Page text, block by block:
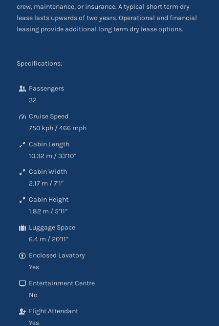
crew, maintenance, or insurance. A typical short term dry
lease lasts upwards of two years. Operational and financial
leasing provide additional long term dry lease options.
Specifications:
Passengers
32
Cruise Speed
750 kph /466 mph
Cabin Length
10.32 m /33’10”
Cabin Width
2.17 m /7’1″
Cabin Height
1.82 m / 5’11”
Luggage Space
6.4 m / 20’11”
Enclosed Lavatory
Yes
Entertainment Centre
No
Flight Attendant
Yes